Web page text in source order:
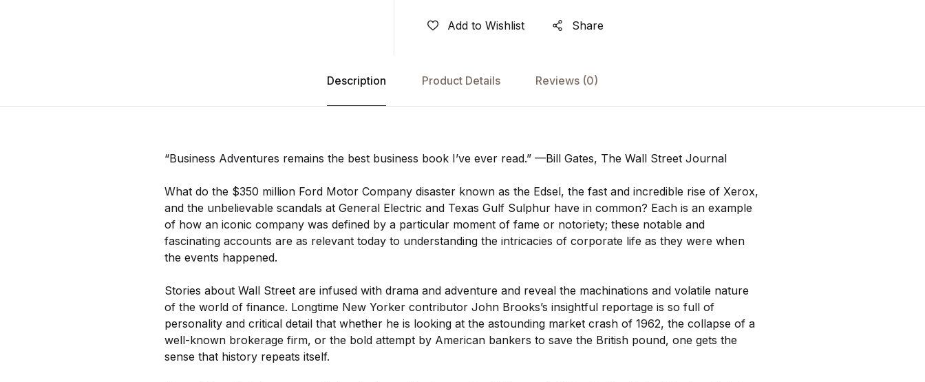
Add to Wishlist Share
Description Product Details Reviews (0)
“Business Adventures remains the best business book I’ve ever read.” —Bill Gates, The Wall Street Journal
What do the $350 million Ford Motor Company disaster known as the Edsel, the fast and incredible rise of Xerox,
and the unbelievable scandals at General Electric and Texas Gulf Sulphur have in common? Each is an example
of how an iconic company was defined by a particular moment of fame or notoriety; these notable and
fascinating accounts are as relevant today to understanding the intricacies of corporate life as they were when
the events happened.
Stories about Wall Street are infused with drama and adventure and reveal the machinations and volatile nature
of the world of finance. Longtime New Yorker contributor John Brooks’s insightful reportage is so full of
personality and critical detail that whether he is looking at the astounding market crash of 1962, the collapse of a
well-known brokerage firm, or the bold attempt by American bankers to save the British pound, one gets the
sense that history repeats itself.